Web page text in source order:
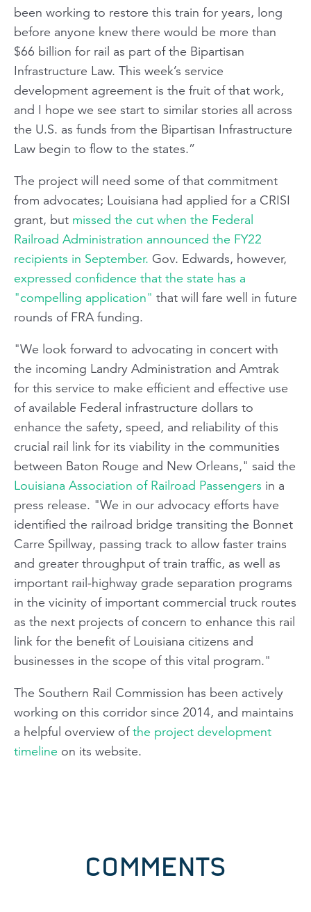
been working to restore this train for years, long
before anyone knew there would be more than
$66 billion for rail as part of the Bipartisan
Infrastructure Law. This week’s service
development agreement is the fruit of that work,
and I hope we see start to similar stories all across
the U.S. as funds from the Bipartisan Infrastructure
Law begin to flow to the states.”
The project will need some of that commitment
from advocates; Louisiana had applied for a CRISI
grant, but missed the cut when the Federal
Railroad Administration announced the FY22
recipients in September. Gov. Edwards, however,
expressed confidence that the state has a
"compelling application" that will fare well in future
rounds of FRA funding.
"We look forward to advocating in concert with
the incoming Landry Administration and Amtrak
for this service to make efficient and effective use
of available Federal infrastructure dollars to
enhance the safety, speed, and reliability of this
crucial rail link for its viability in the communities
between Baton Rouge and New Orleans," said the
Louisiana Association of Railroad Passengers in a
press release. "We in our advocacy efforts have
identified the railroad bridge transiting the Bonnet
Carre Spillway, passing track to allow faster trains
and greater throughput of train traffic, as well as
important rail-highway grade separation programs
in the vicinity of important commercial truck routes
as the next projects of concern to enhance this rail
link for the benefit of Louisiana citizens and
businesses in the scope of this vital program."
The Southern Rail Commission has been actively
working on this corridor since 2014, and maintains
a helpful overview ofthe project development
timeline on its website.
COMMENTS